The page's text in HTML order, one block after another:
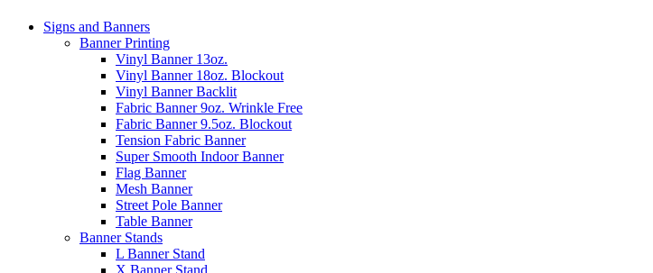
Signs and Banners
Banner Printing
Vinyl Banner 13oz.
Vinyl Banner 18oz. Blockout
Vinyl Banner Backlit
Fabric Banner 9oz. Wrinkle Free
Fabric Banner 9.5oz. Blockout
Tension Fabric Banner
Super Smooth Indoor Banner
Flag Banner
Mesh Banner
Street Pole Banner
Table Banner
Banner Stands
L Banner Stand
X Banner Stand